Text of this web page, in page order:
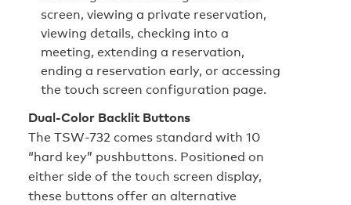
screen, viewing a private reservation,
viewing details, checking into a
meeting, extending a reservation,
ending a reservation early, or accessing
the touch screen configuration page.
Dual-Color Backlit Buttons
The TSW-732 comes standard with 10
“hard key” pushbuttons. Positioned on
either side of the touch screen display,
these buttons offer an alternative